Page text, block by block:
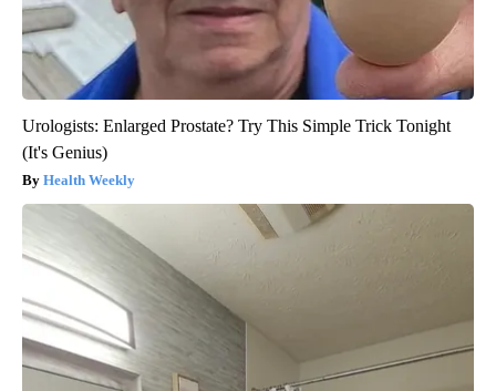
Urologists: Enlarged Prostate? Try This Simple Trick Tonight
(It's Genius)
Health Weekly